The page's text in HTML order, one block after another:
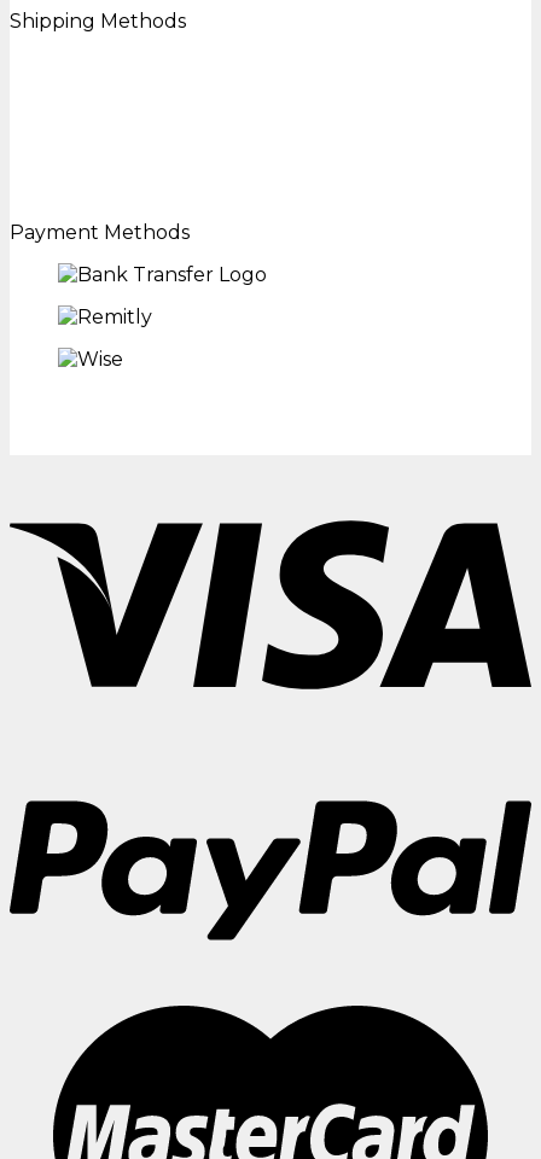
Shipping Methods
Payment Methods